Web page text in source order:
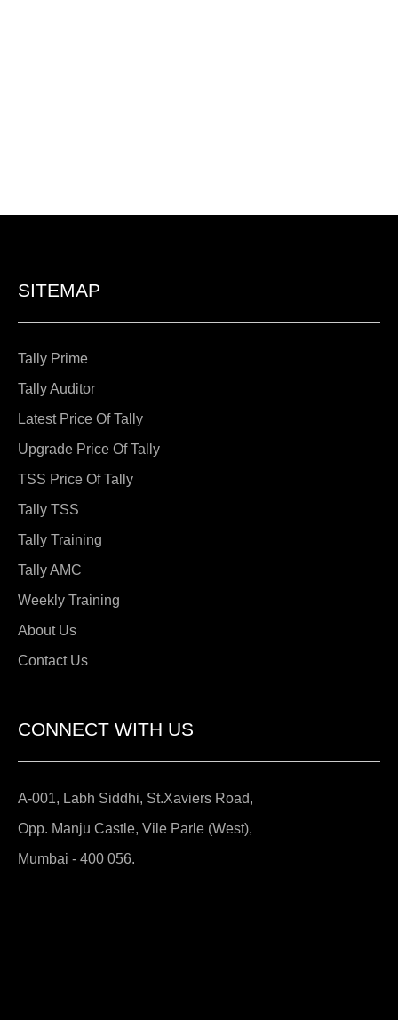
SITEMAP
Tally Prime
Tally Auditor
Latest Price Of Tally
Upgrade Price Of Tally
TSS Price Of Tally
Tally TSS
Tally Training
Tally AMC
Weekly Training
About Us
Contact Us
CONNECT WITH US
A-001, Labh Siddhi, St.Xaviers Road,
Opp. Manju Castle, Vile Parle (West),
Mumbai - 400 056.